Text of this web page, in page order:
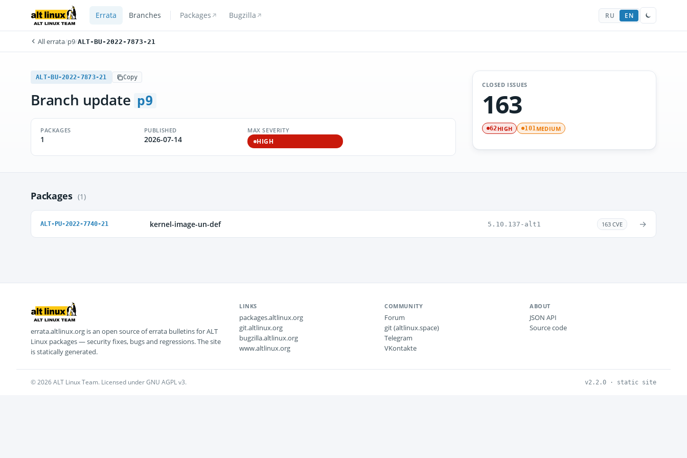
Errata Branches Packages Bugzilla RU EN
All errata/p9/ALT-BU-2022-7873-21
ALT-BU-2022-7873-21 Copy
Branch update p9
PACKAGES
1
PUBLISHED
2026-07-14
MAX SEVERITY
HIGH
CLOSED ISSUES
163
62HIGH 101MEDIUM
Packages (1)
ALT-PU-2022-7740-21 kernel-image-un-def 5.10.137-alt1 163 CVE →
errata.altlinux.org is an open source of errata bulletins for ALT
Linux packages — security fixes, bugs and regressions. The site
is statically generated.
LINKS
packages.altlinux.org
git.altlinux.org
bugzilla.altlinux.org
www.altlinux.org
COMMUNITY
Forum
git (altlinux.space)
Telegram
VKontakte
ABOUT
JSON API
Source code
© 2026 ALT Linux Team. Licensed under GNU AGPL v3. v2.2.0 · static site